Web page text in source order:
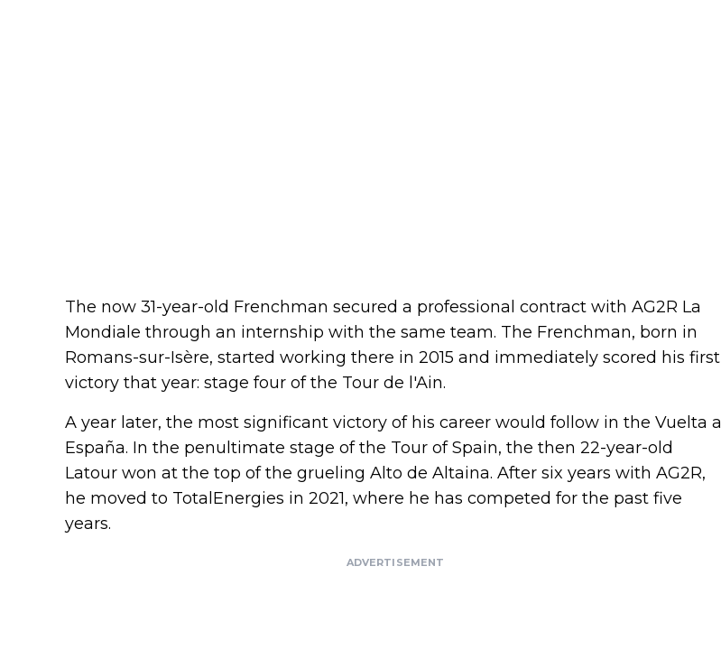
The now 31-year-old Frenchman secured a professional contract with AG2R La
Mondiale through an internship with the same team. The Frenchman, born in
Romans-sur-Isère, started working there in 2015 and immediately scored his first
victory that year: stage four of the Tour de l'Ain.
A year later, the most significant victory of his career would follow in the Vuelta a
España. In the penultimate stage of the Tour of Spain, the then 22-year-old
Latour won at the top of the grueling Alto de Altaina. After six years with AG2R,
he moved to TotalEnergies in 2021, where he has competed for the past five
years.
ADVERTISEMENT